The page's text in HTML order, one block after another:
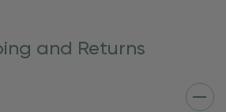
and Returns